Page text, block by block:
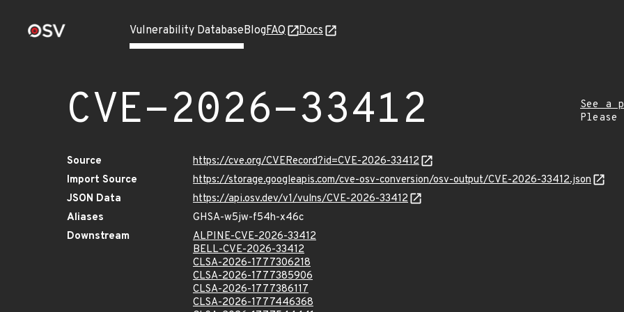
Vulnerability DatabaseBlogFAQ Docs
CVE-2026-33412
See a
Source
https://cve.org/CVERecord?id=CVE-2026-33412
Import Source
https://storage.googleapis.com/cve-osv-conversion/osv-output/CVE-2026-33412.json
JSON Data
https://api.osv.dev/v1/vulns/CVE-2026-33412
Aliases
GHSA-w5jw-f54h-x46c
Downstream
ALPINE-CVE-2026-33412
BELL-CVE-2026-33412
CLSA-2026-1777306218
CLSA-2026-1777385906
CLSA-2026-1777386117
CLSA-2026-1777446368